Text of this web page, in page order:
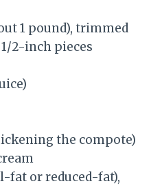
1 pound), trimmed
2-inch pieces
the compote)
fat or reduced-fat),